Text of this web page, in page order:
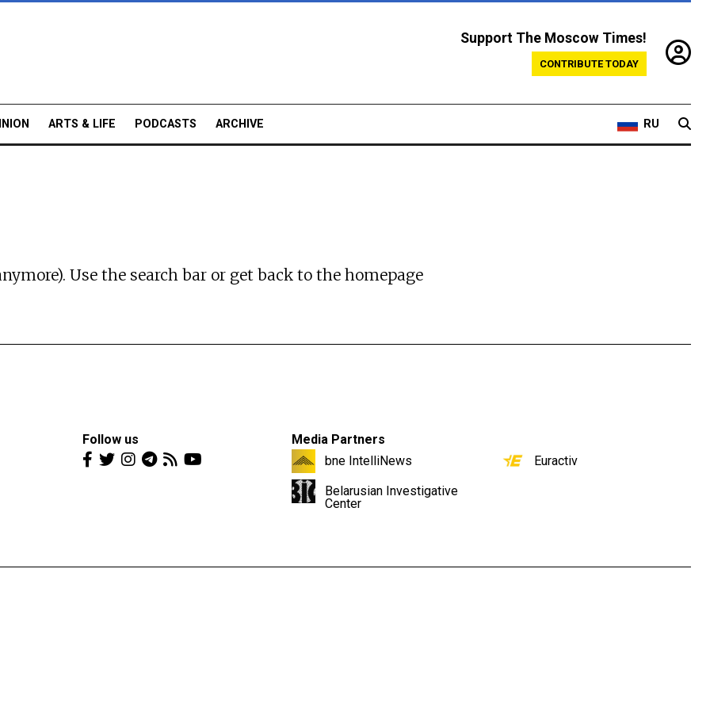
Support The Moscow Times!
CONTRIBUTE TODAY
ARTS & LIFE PODCASTS ARCHIVE RU
Use the search bar or get back to the homepage
Follow us
Media Partners
bne IntelliNews
Belarusian Investigative
Center
Euractiv